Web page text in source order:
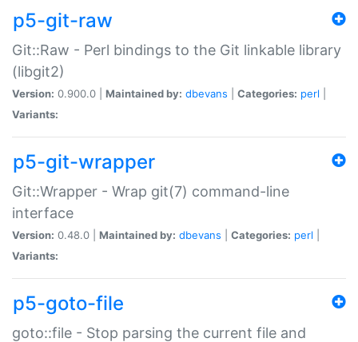
p5-git-raw
Git::Raw - Perl bindings to the Git linkable library
(libgit2)
Version: 0.900.0 | Maintained by: dbevans Categories: perl
Variants:
p5-git-wrapper
Git::Wrapper - Wrap git(7) command-line
interface
Version: 0.48.0 | Maintained by: dbevans Categories: perl
Variants:
p5-goto-file
goto::file - Stop parsing the current file and